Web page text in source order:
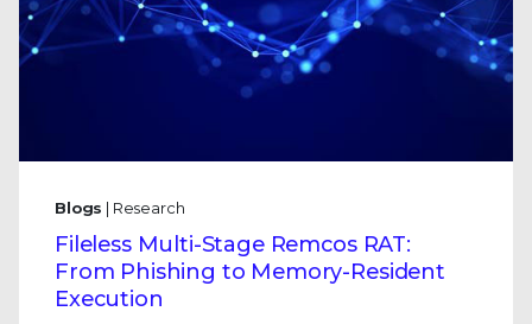
Blogs | Research
Fileless Multi-Stage Remcos RAT:
From Phishing to Memory-Resident
Execution